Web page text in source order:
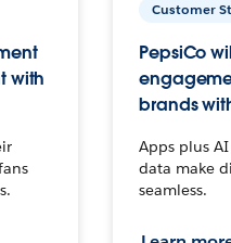
with
Customer
PepsiCo
brands
Apps plus
data make
seamless.